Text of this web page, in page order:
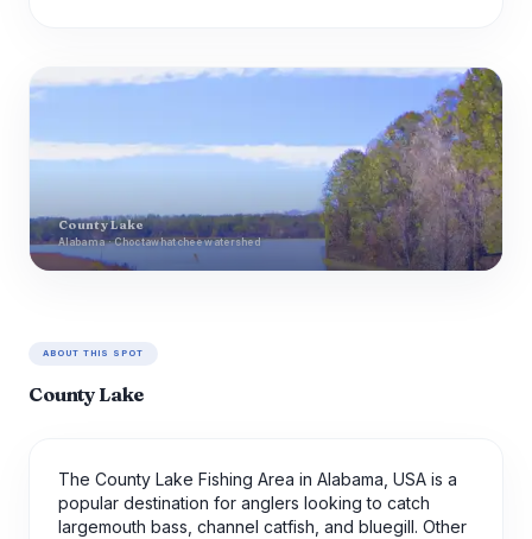
County Lake
Alabama · Choctawhatchee watershed
ABOUT THIS SPOT
County Lake
The County Lake Fishing Area in Alabama, USA is a
popular destination for anglers looking to catch
largemouth bass, channel catfish, and bluegill. Other